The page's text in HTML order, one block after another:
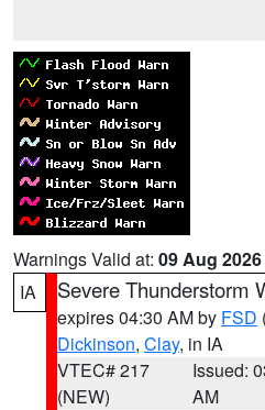
Warnings Valid at: 09 Aug
IA
Severe Thunderstorm
expires 04:30 AM by FSD
Dickinson, Clay, in IA
VTEC# 217
(NEW)
Issued:
AM